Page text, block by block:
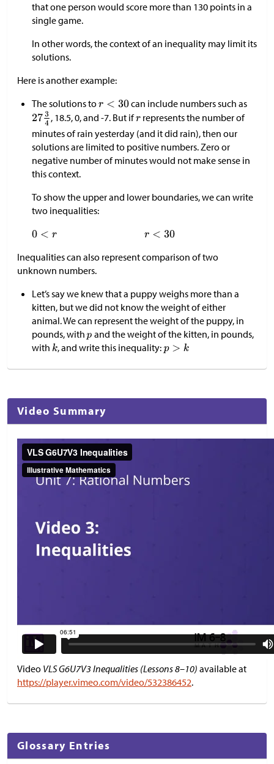
that one person would score more than 130 points in a
single game.
In other words, the context of an inequality may limit its
solutions.
Here is another example:
The solutions to
can include numbers such as
, 18.5, 0, and -7. But if represents the number of
minutes of rain yesterday (and it did rain), then our
solutions are limited to positive numbers. Zero or
negative number of minutes would not make sense in
this context.
To show the upper and lower boundaries, we can write
two inequalities:
Inequalities can also represent comparison of two
unknown numbers.
Let’s say we knew that a puppy weighs more than a
kitten, but we did not know the weight of either
animal. We can represent the weight of the puppy, in
pounds, with
and the weight of the kitten, in pounds,
with
, and write this inequality:
Video Summary
Video VLS G6U7V3 Inequalities (Lessons 8–10) available at
https://player.vimeo.com/video/532386452.
Glossary Entries